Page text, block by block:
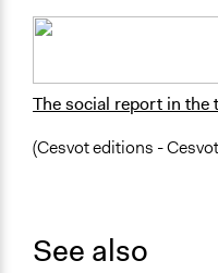
The social report in the
(Cesvot editions -
See also